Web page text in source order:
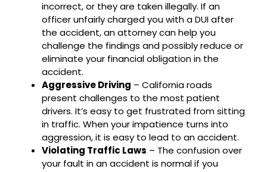
incorrect, or they are taken illegally. If an
officer unfairly charged you with a DUI after
the accident, an attorney can help you
challenge the findings and possibly reduce or
eliminate your financial obligation in the
accident.
Aggressive Driving – California roads
present challenges to the most patient
drivers. It’s easy to get frustrated from sitting
in traffic. When your impatience turns into
aggression, it is easy to lead to an accident.
Violating Traffic Laws – The confusion over
your fault in an accident is normal if you